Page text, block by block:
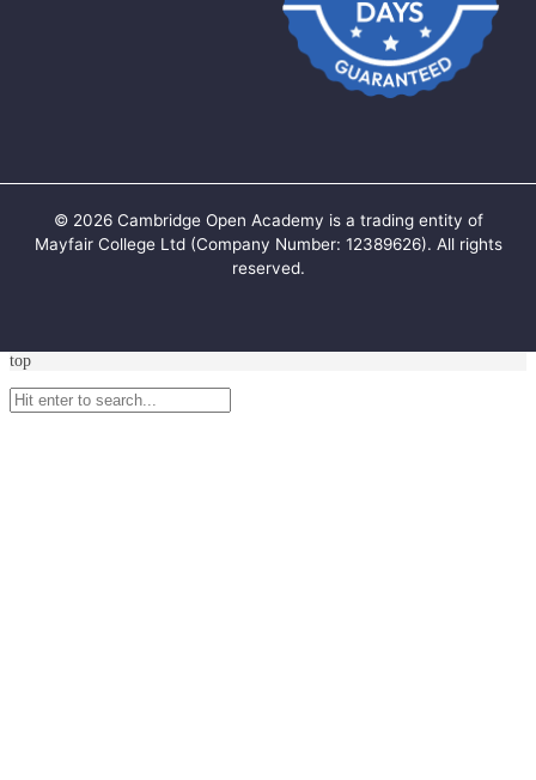
© 2026Cambridge Open Academy is a trading entity of
Mayfair College Ltd (Company Number: 12389626). All rights
reserved.
top